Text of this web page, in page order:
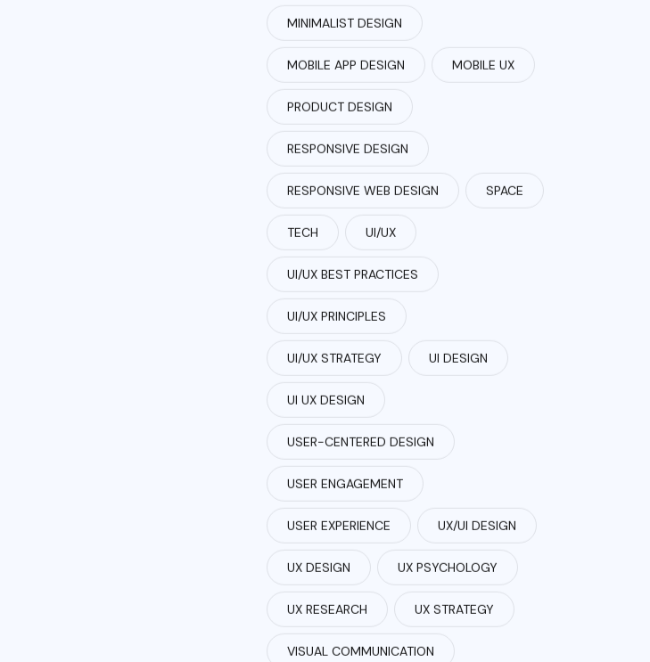
MINIMALIST DESIGN
MOBILE APP DESIGN MOBILE UX
PRODUCT DESIGN
RESPONSIVE DESIGN
RESPONSIVE WEB DESIGN SPACE
TECH UI/UX
UI/UX BEST PRACTICES
UI/UX PRINCIPLES
UI/UX STRATEGY UI DESIGN
UI UX DESIGN
USER-CENTERED DESIGN
USER ENGAGEMENT
USER EXPERIENCE UX/UI DESIGN
UX DESIGN UX PSYCHOLOGY
UX RESEARCH UX STRATEGY
VISUAL COMMUNICATION